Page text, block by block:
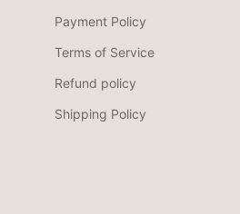
Payment Policy
Terms of Service
Refund policy
Shipping Policy